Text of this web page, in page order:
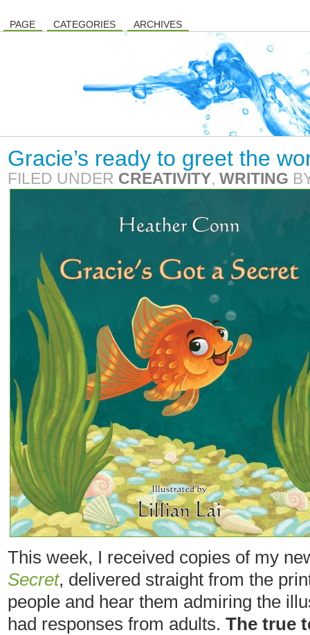
PAGE CATEGORIES ARCHIVES
Gracie’s ready to greet the
FILED UNDER CREATIVITY, WRITING
This week, I received copies of my
Secret, delivered straight from the
people and hear them admiring the
had responses from adults. The true